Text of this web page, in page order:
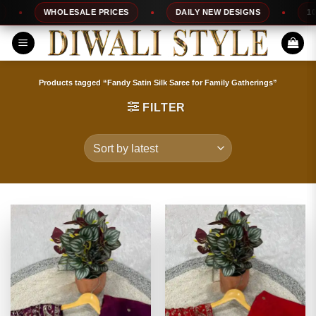
to
content
WHOLESALE PRICES DAILY NEW DESIGNS 100%
Products tagged “Fandy Satin Silk Saree for Family Gatherings”
FILTER